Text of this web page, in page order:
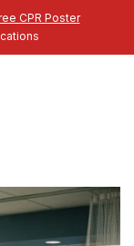
CPR Poster